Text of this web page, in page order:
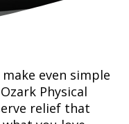
even simple
Physical
relief that